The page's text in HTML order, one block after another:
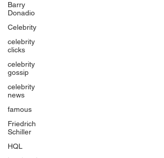
Barry
Donadio
Celebrity
celebrity
clicks
celebrity
gossip
celebrity
news
famous
Friedrich
Schiller
HQL